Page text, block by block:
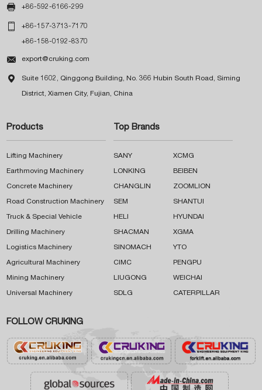
 +86-592-6166-299
 +86-157-3713-7170
+86-158-0192-8370
 export@cruking.com
 Suite 1602, Qinggong Building, No. 366 Hubin South Road, Siming
District, Xiamen City, Fujian, China
Products
Lifting Machinery
Earthmoving Machinery
Concrete Machinery
Road Construction Machinery
Truck & Special Vehicle
Drilling Machinery
Logistics Machinery
Agricultural Machinery
Mining Machinery
Universal Machinery
Top Brands
SANY XCMG
LONKING BEIBEN
CHANGLIN ZOOMLION
SEM SHANTUI
HELI HYUNDAI
SHACMAN XGMA
SINOMACH YTO
CIMC PENGPU
LIUGONG WEICHAI
SDLG CATERPILLAR
FOLLOW CRUKING